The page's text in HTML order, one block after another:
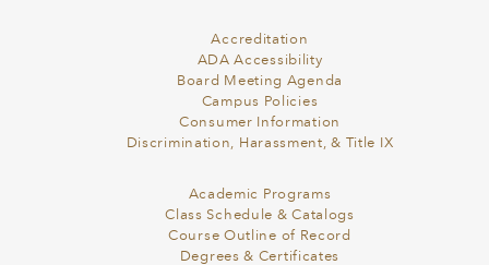
Accreditation
ADA Accessibility
Board Meeting Agenda
Campus Policies
Consumer Information
Discrimination, Harassment, & Title IX
Academic Programs
Class Schedule & Catalogs
Course Outline of Record
Degrees & Certificates